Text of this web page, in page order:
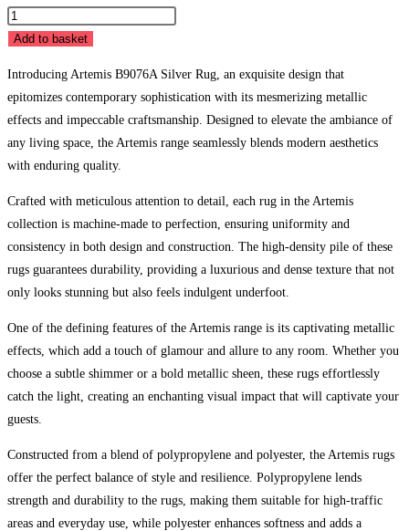
Artemis
B9076A
quantity
Add to basket
Introducing Artemis B9076A Silver Rug, an exquisite design that
epitomizes contemporary sophistication with its mesmerizing metallic
effects and impeccable craftsmanship. Designed to elevate the ambiance of
any living space, the Artemis range seamlessly blends modern aesthetics
with enduring quality.
Crafted with meticulous attention to detail, each rug in the Artemis
collection is machine-made to perfection, ensuring uniformity and
consistency in both design and construction. The high-density pile of these
rugs guarantees durability, providing a luxurious and dense texture that not
only looks stunning but also feels indulgent underfoot.
One of the defining features of the Artemis range is its captivating metallic
effects, which add a touch of glamour and allure to any room. Whether you
choose a subtle shimmer or a bold metallic sheen, these rugs effortlessly
catch the light, creating an enchanting visual impact that will captivate your
guests.
Constructed from a blend of polypropylene and polyester, the Artemis rugs
offer the perfect balance of style and resilience. Polypropylene lends
strength and durability to the rugs, making them suitable for high-traffic
areas and everyday use, while polyester enhances softness and adds a